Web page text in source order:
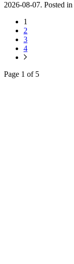
2026-08-07. Posted in
1
2
3
4
Page 1 of 5